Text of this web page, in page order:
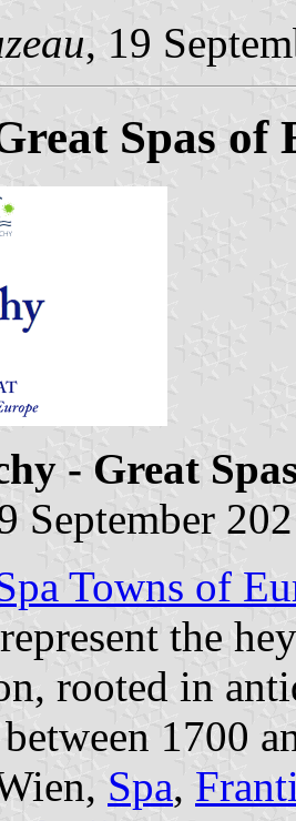
, 19
Spas of
- Great
September
Towns of
the
rooted in
1700
Spa,